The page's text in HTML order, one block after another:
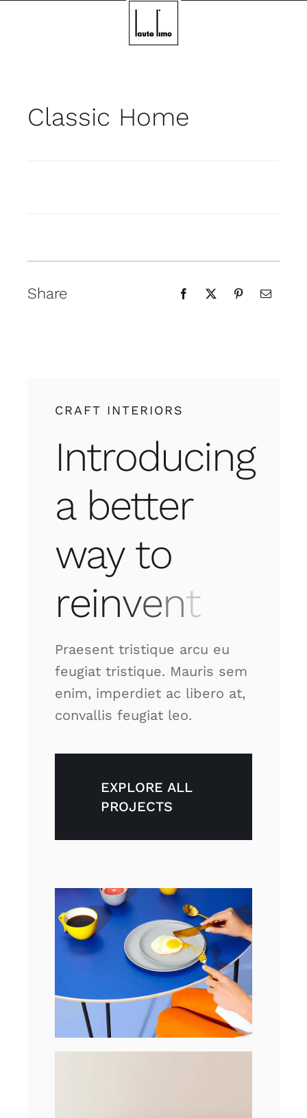
Classic Home
Share
CRAFT INTERIORS
Introducing
a better
way to
Praesent tristique arcu eu
feugiat tristique. Mauris sem
enim, imperdiet ac libero at,
convallis feugiat leo.
EXPLORE ALL
PROJECTS